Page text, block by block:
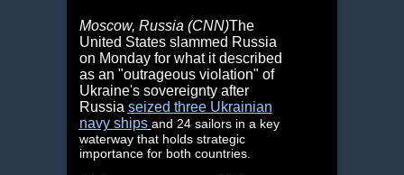
Moscow, Russia (CNN)The
United States slammed Russia
on Monday for what it described
as an "outrageous violation" of
Ukraine's sovereignty after
Russia seized three Ukrainian
navy ships and 24 sailors in a key
waterway that holds strategic
importance for both countries.